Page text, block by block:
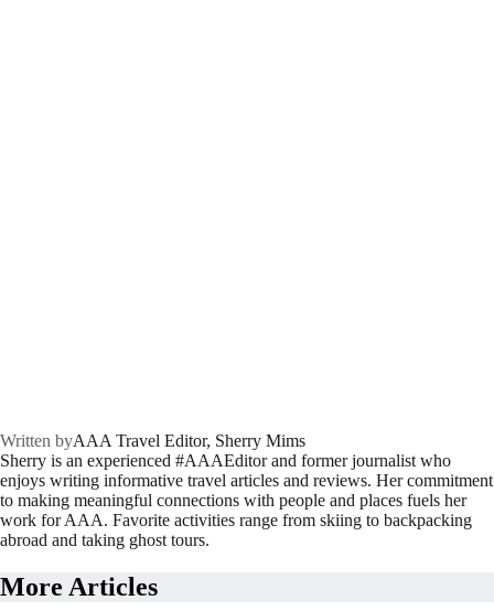
Written byAAA Travel Editor, Sherry Mims
Sherry is an experienced #AAAEditor and former journalist who
enjoys writing informative travel articles and reviews. Her commitment
to making meaningful connections with people and places fuels her
work for AAA. Favorite activities range from skiing to backpacking
abroad and taking ghost tours.
More Articles